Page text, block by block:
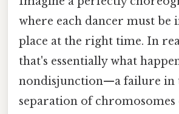
where each dancer must be
place at the right time. In
that's essentially what
nondisjunction—a failure in
separation of